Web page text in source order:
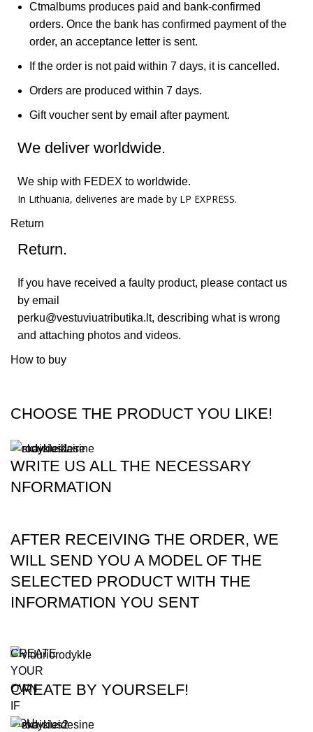
Ctmalbums produces paid and bank-confirmed
orders. Once the bank has confirmed payment of the
order, an acceptance letter is sent.
If the order is not paid within 7 days, it is cancelled.
Orders are produced within 7 days.
Gift voucher sent by email after payment.
We deliver worldwide.
We ship with FEDEX to worldwide.
In Lithuania, deliveries are made by LP EXPRESS.
Return
Return.
If you have received a faulty product, please contact us
by email
perku@vestuviuatributika.lt, describing what is wrong
and attaching photos and videos.
How to buy
CHOOSE THE PRODUCT YOU LIKE!
WRITE US ALL THE NECESSARY
NFORMATION
AFTER RECEIVING THE ORDER, WE
WILL SEND YOU A MODEL OF THE
SELECTED PRODUCT WITH THE
INFORMATION YOU SENT
CREATE
YOUR
OWN
IF
YOU
CREATE BY YOURSELF!